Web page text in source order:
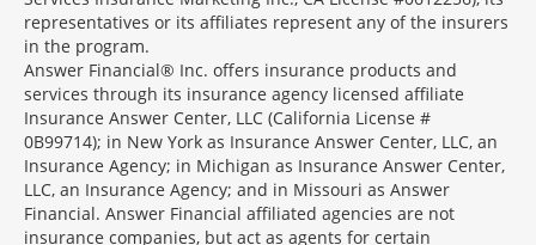
representatives or its affiliates represent any of the insurers
in the program.
Answer Financial® Inc. offers insurance products and
services through its insurance agency licensed affiliate
Insurance Answer Center, LLC (California License #
0B99714); in New York as Insurance Answer Center, LLC, an
Insurance Agency; in Michigan as Insurance Answer Center,
LLC, an Insurance Agency; and in Missouri as Answer
Financial. Answer Financial affiliated agencies are not
insurance companies, but act as agents for certain